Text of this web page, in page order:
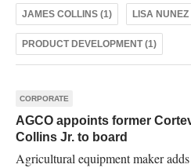
JAMES COLLINS (1) LISA
PRODUCT DEVELOPMENT (1)
CORPORATE
AGCO appoints former
Collins Jr. to board
Agricultural equipment maker